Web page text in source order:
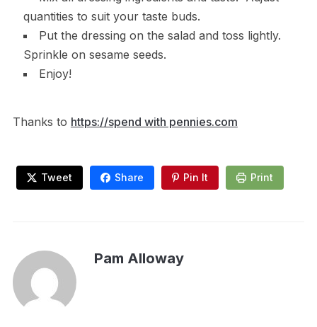
quantities to suit your taste buds.
Put the dressing on the salad and toss lightly.
Sprinkle on sesame seeds.
Enjoy!
Thanks to https://spend with pennies.com
Tweet Share Pin It Print
Pam Alloway